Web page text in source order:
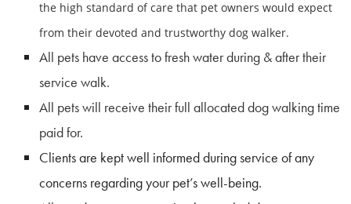
the high standard of care that pet owners would expect
from their devoted and trustworthy dog walker.
All pets have access to fresh water during & after their
service walk.
All pets will receive their full allocated dog walking time
paid for.
Clients are kept well informed during service of any
concerns regarding your pet’s well-being.